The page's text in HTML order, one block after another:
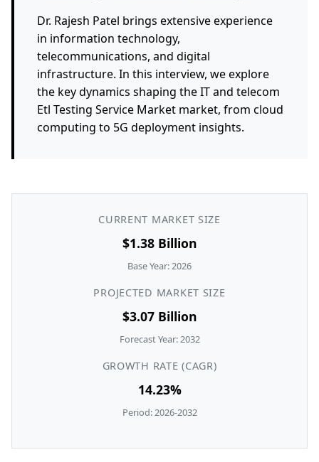
Dr. Rajesh Patel brings extensive experience
in information technology,
telecommunications, and digital
infrastructure. In this interview, we explore
the key dynamics shaping the IT and telecom
Etl Testing Service Market market, from cloud
computing to 5G deployment insights.
CURRENT MARKET SIZE
$1.38 Billion
Base Year: 2026
PROJECTED MARKET SIZE
$3.07 Billion
Forecast Year: 2032
GROWTH RATE (CAGR)
14.23%
Period: 2026-2032